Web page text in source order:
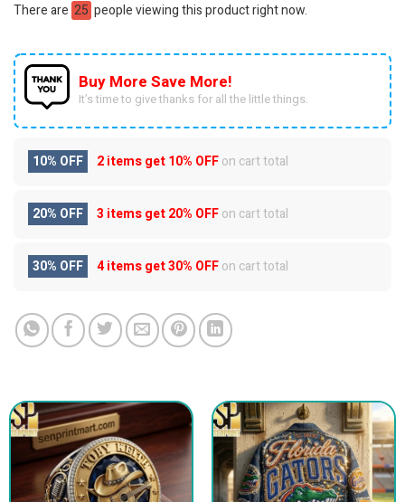
There are 25 people viewing this product right now.
Buy More Save More!
It’s time to give thanks for all the little things.
10% OFF 2 items get10% OFFon cart total
20% OFF 3 items get20% OFFon cart total
30% OFF 4 items get30% OFFon cart total